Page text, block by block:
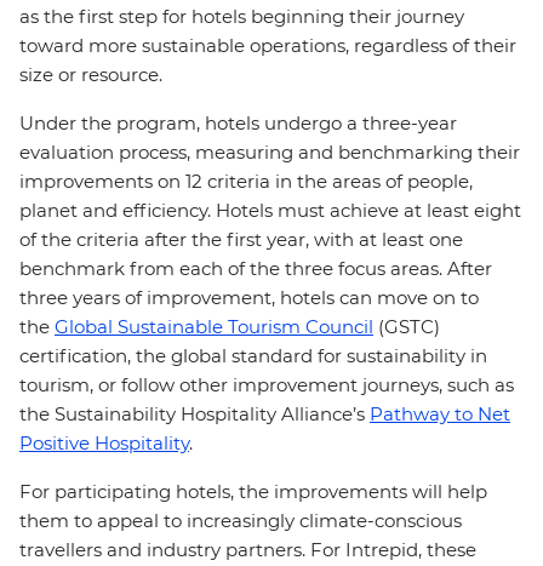
as the first step for hotels beginning their journey
toward more sustainable operations, regardless of their
size or resource.
Under the program, hotels undergo a three-year
evaluation process, measuring and benchmarking their
improvements on 12 criteria in the areas of people,
planet and efficiency. Hotels must achieve at least eight
of the criteria after the first year, with at least one
benchmark from each of the three focus areas. After
three years of improvement, hotels can move on to
the Global Sustainable Tourism Council (GSTC)
certification, the global standard for sustainability in
tourism, or follow other improvement journeys, such as
the Sustainability Hospitality Alliance’s Pathway to Net
Positive Hospitality.
For participating hotels, the improvements will help
them to appeal to increasingly climate-conscious
travellers and industry partners. For Intrepid, these